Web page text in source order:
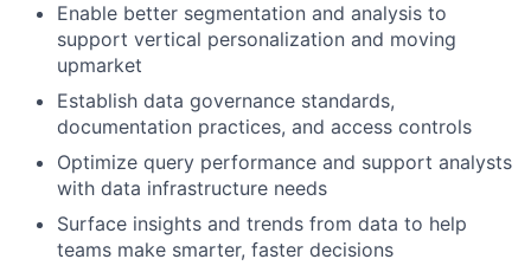
Enable better segmentation and analysis to
support vertical personalization and moving
upmarket
Establish data governance standards,
documentation practices, and access controls
Optimize query performance and support analysts
with data infrastructure needs
Surface insights and trends from data to help
teams make smarter, faster decisions